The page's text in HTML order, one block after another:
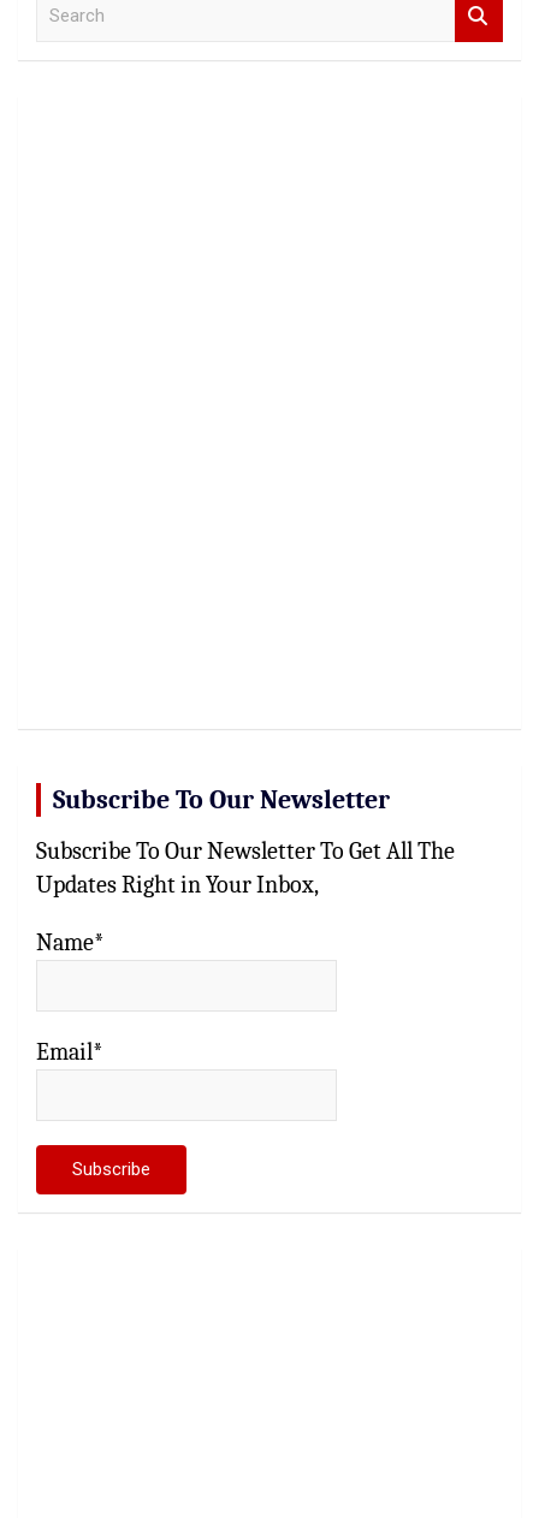
Subscribe To Our Newsletter
Subscribe To Our Newsletter To Get All The
Updates Right in Your Inbox,
Name*
Email*